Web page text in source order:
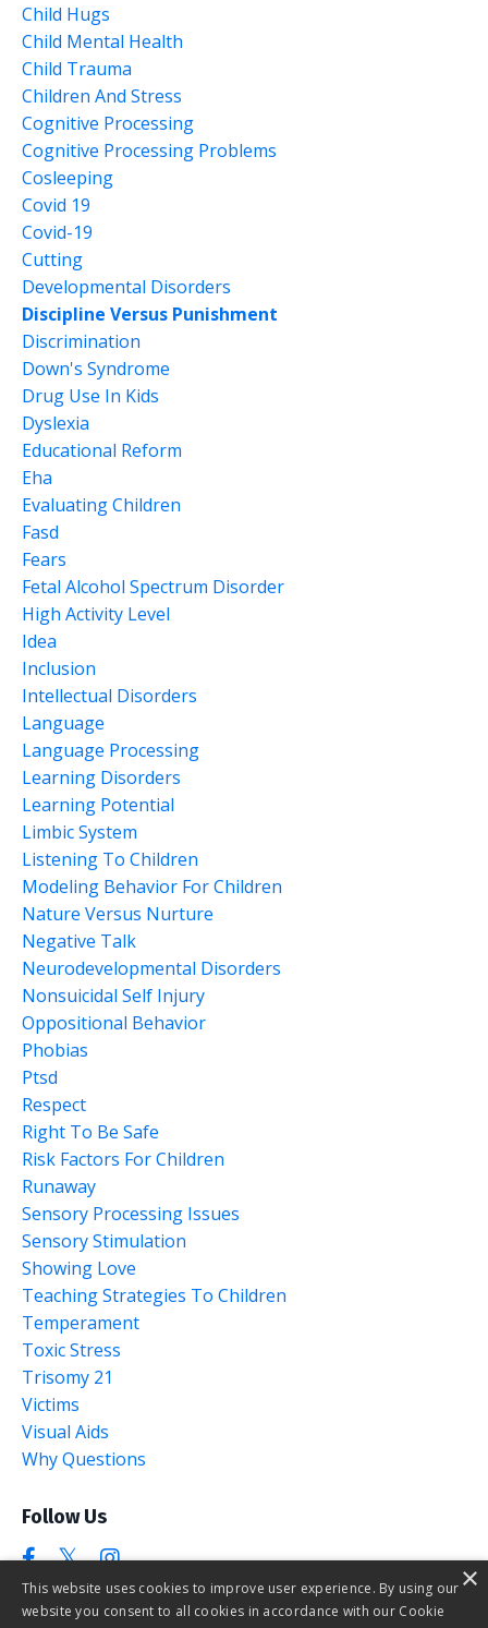
Child Hugs
Child Mental Health
Child Trauma
Children And Stress
Cognitive Processing
Cognitive Processing Problems
Cosleeping
Covid 19
Covid-19
Cutting
Developmental Disorders
Discipline Versus Punishment
Discrimination
Down's Syndrome
Drug Use In Kids
Dyslexia
Educational Reform
Eha
Evaluating Children
Fasd
Fears
Fetal Alcohol Spectrum Disorder
High Activity Level
Idea
Inclusion
Intellectual Disorders
Language
Language Processing
Learning Disorders
Learning Potential
Limbic System
Listening To Children
Modeling Behavior For Children
Nature Versus Nurture
Negative Talk
Neurodevelopmental Disorders
Nonsuicidal Self Injury
Oppositional Behavior
Phobias
Ptsd
Respect
Right To Be Safe
Risk Factors For Children
Runaway
Sensory Processing Issues
Sensory Stimulation
Showing Love
Teaching Strategies To Children
Temperament
Toxic Stress
Trisomy 21
Victims
Visual Aids
Why Questions
Follow Us
×
This website uses cookies to improve user experience. By using our
website you consent to all cookies in accordance with our Cookie